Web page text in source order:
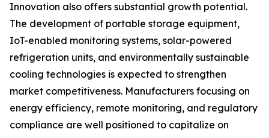
Innovation also offers substantial growth potential.
The development of portable storage equipment,
IoT-enabled monitoring systems, solar-powered
refrigeration units, and environmentally sustainable
cooling technologies is expected to strengthen
market competitiveness. Manufacturers focusing on
energy efficiency, remote monitoring, and regulatory
compliance are well positioned to capitalize on